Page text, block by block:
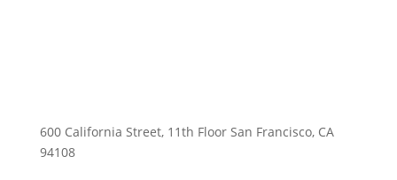
600 California Street, 11th Floor San Francisco, CA
94108